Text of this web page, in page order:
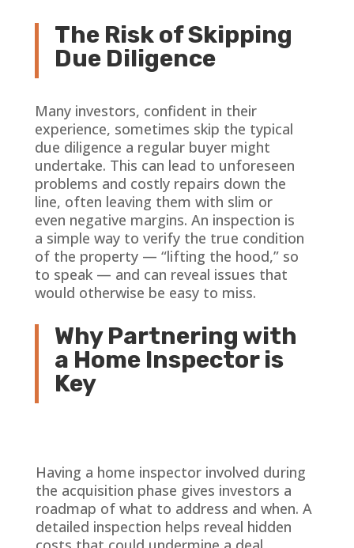
The Risk of Skipping
Due Diligence
Many investors, confident in their
experience, sometimes skip the typical
due diligence a regular buyer might
undertake. This can lead to unforeseen
problems and costly repairs down the
line, often leaving them with slim or
even negative margins. An inspection is
a simple way to verify the true condition
of the property — “lifting the hood,” so
to speak — and can reveal issues that
would otherwise be easy to miss.
Why Partnering with
a Home Inspector is
Key
Having a home inspector involved during
the acquisition phase gives investors a
roadmap of what to address and when. A
detailed inspection helps reveal hidden